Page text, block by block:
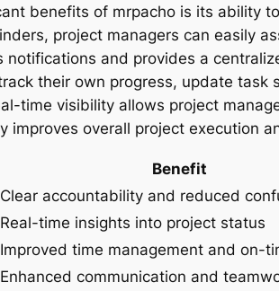
benefits of mrpacho is its ability
project managers can easily
notifications and provides a
their own progress, update
time visibility allows project
improves overall project execution
Benefit
Clear accountability and reduced
Real-time insights into project status
Improved time management and on-
Enhanced communication and